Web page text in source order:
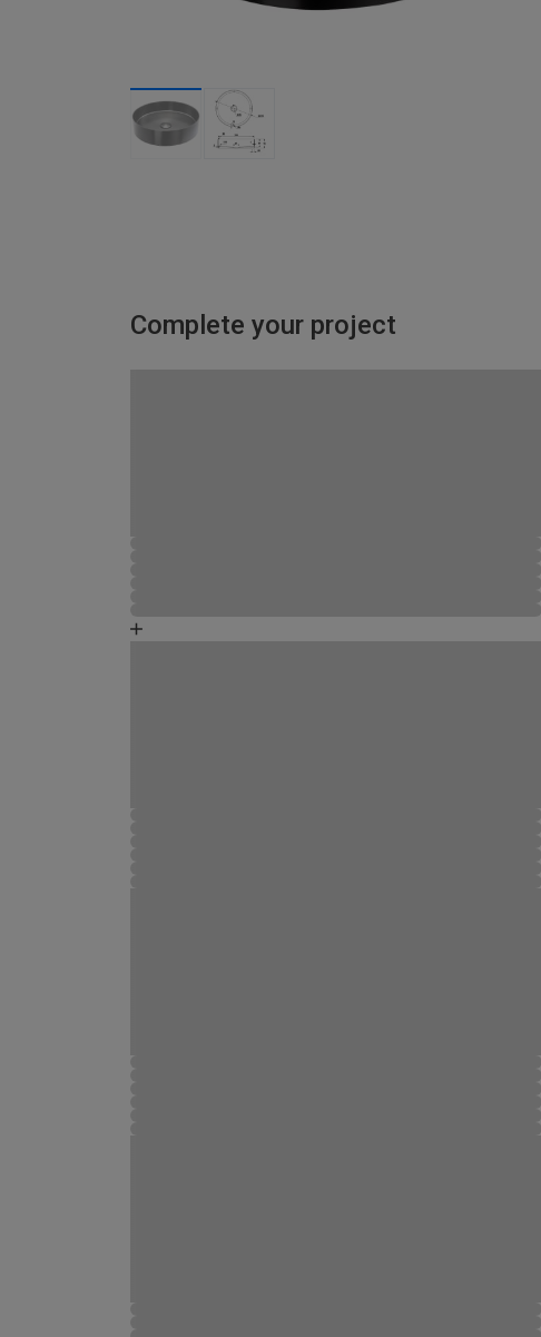
Complete your project